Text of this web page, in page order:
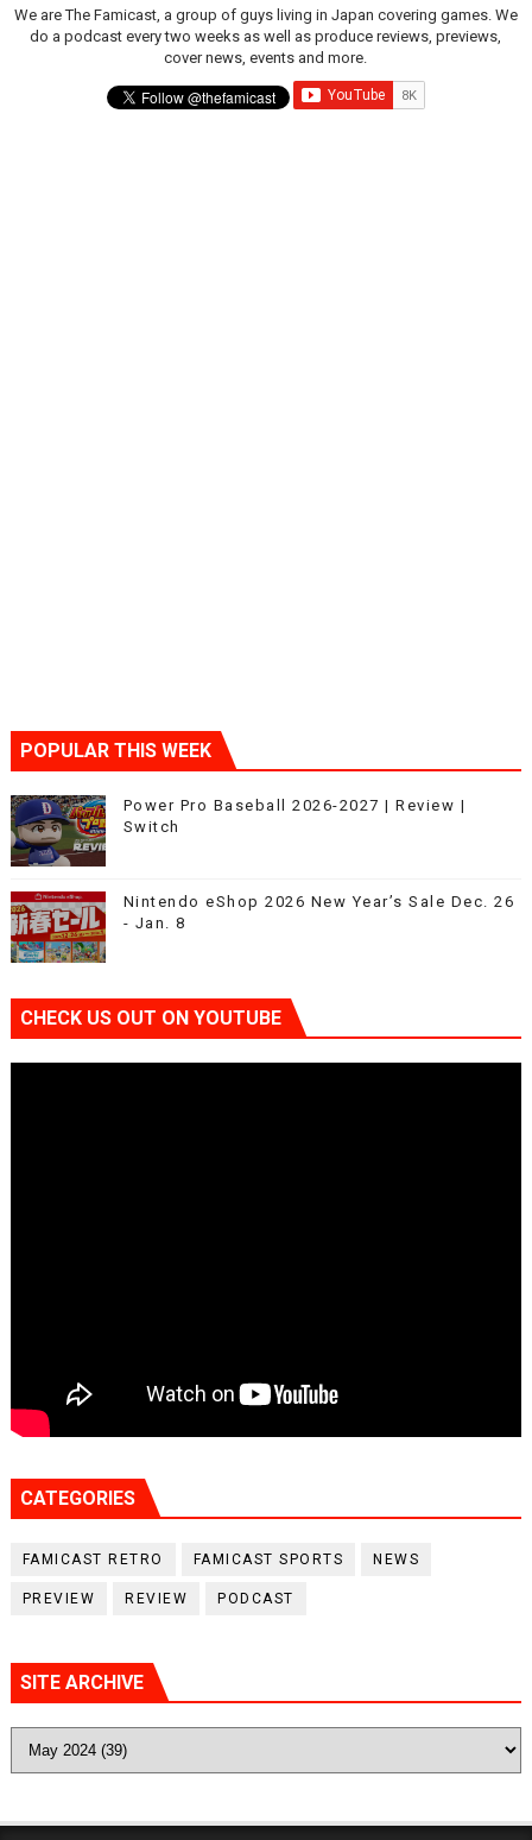
We are The Famicast, a group of guys living in Japan covering games. We
do a podcast every two weeks as well as produce reviews, previews,
cover news, events and more.
POPULAR THIS WEEK
Power Pro Baseball 2026-2027 | Review |
Switch
Nintendo eShop 2026 New Year’s Sale Dec. 26
- Jan. 8
CHECK US OUT ON YOUTUBE
CATEGORIES
FAMICAST RETRO FAMICAST SPORTS NEWS
PREVIEW REVIEW PODCAST
SITE ARCHIVE